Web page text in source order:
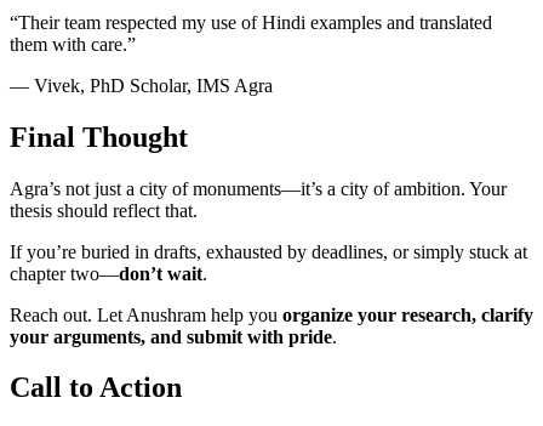
“Their team respected my use of Hindi examples and translated
them with care.”
— Vivek, PhD Scholar, IMS Agra
Final Thought
Agra’s not just a city of monuments—it’s a city of ambition. Your
thesis should reflect that.
If you’re buried in drafts, exhausted by deadlines, or simply stuck at
chapter two—don’t wait.
Reach out. Let Anushram help you organize your research, clarify
your arguments, and submit with pride.
Call to Action